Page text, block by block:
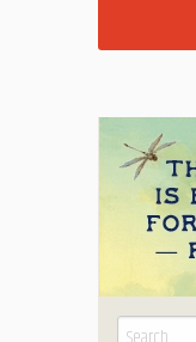
Search